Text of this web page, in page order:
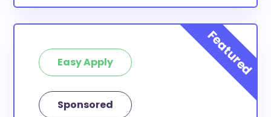
Easy Apply
Sponsored